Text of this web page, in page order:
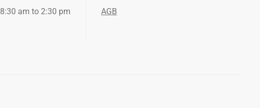
8:30 am to 2:30 pm
AGB